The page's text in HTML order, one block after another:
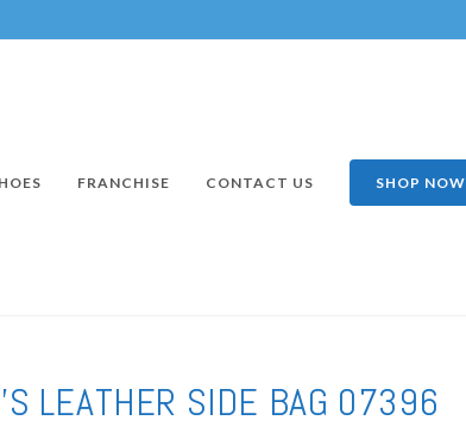
FRANCHISE CONTACT US SHOP NOW
LEATHER SIDE BAG 07396